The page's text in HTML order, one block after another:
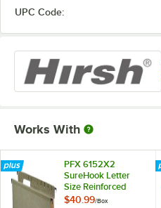
UPC Code:
Works With
PFX 6152X2
SureHook Letter
Size Reinforced
Hanging File Folder
$40.99/Box